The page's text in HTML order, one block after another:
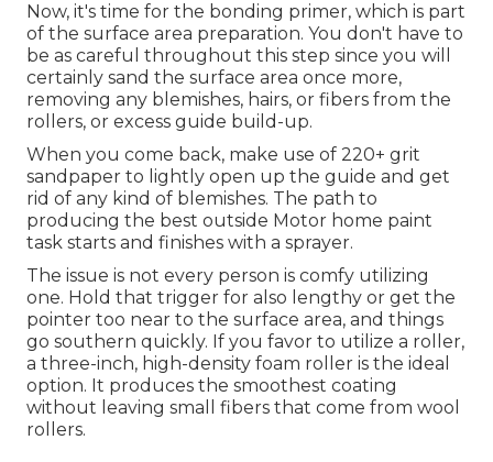
Now, it's time for the bonding primer, which is part
of the surface area preparation. You don't have to
be as careful throughout this step since you will
certainly sand the surface area once more,
removing any blemishes, hairs, or fibers from the
rollers, or excess guide build-up.
When you come back, make use of 220+ grit
sandpaper to lightly open up the guide and get
rid of any kind of blemishes. The path to
producing the best outside Motor home paint
task starts and finishes with a sprayer.
The issue is not every person is comfy utilizing
one. Hold that trigger for also lengthy or get the
pointer too near to the surface area, and things
go southern quickly. If you favor to utilize a roller,
a three-inch, high-density foam roller is the ideal
option. It produces the smoothest coating
without leaving small fibers that come from wool
rollers.